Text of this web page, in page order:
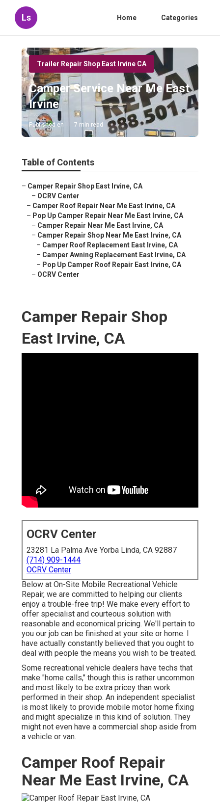
Ls Home Categories
Trailer Repair Shop East Irvine CA
Camper Service Near Me East
Irvine
Published en 7 min read
Table of Contents
– Camper Repair Shop East Irvine, CA
– OCRV Center
– Camper Roof Repair Near Me East Irvine, CA
– Pop Up Camper Repair Near Me East Irvine, CA
– Camper Repair Near Me East Irvine, CA
– Camper Repair Shop Near Me East Irvine, CA
– Camper Roof Replacement East Irvine, CA
– Camper Awning Replacement East Irvine, CA
– Pop Up Camper Roof Repair East Irvine, CA
– OCRV Center
Camper Repair Shop
East Irvine, CA
OCRV Center
23281 La Palma Ave Yorba Linda, CA 92887
(714) 909-1444
OCRV Center
Below at On-Site Mobile Recreational Vehicle
Repair, we are committed to helping our clients
enjoy a trouble-free trip! We make every effort to
offer specialist and courteous solution with
reasonable and economical pricing. We'll pertain to
you our job can be finished at your site or home. I
have actually constantly believed that you ought to
deal with people the means you wish to be treated.
Some recreational vehicle dealers have techs that
make "home calls," though this is rather uncommon
and most likely to be extra pricey than work
performed in their shop. An independent specialist
is most likely to provide mobile motor home fixing
and might specialize in this kind of solution. They
might not even have a commercial shop aside from
a vehicle or van.
Camper Roof Repair
Near Me East Irvine, CA